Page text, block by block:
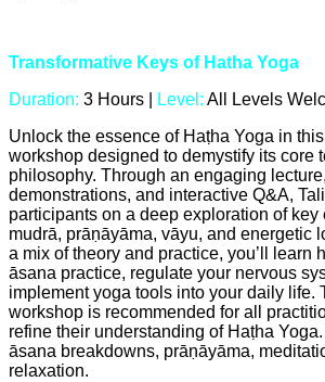
Transformative Keys of Hatha Yoga
Duration: 3 Hours | Level: All Levels
Unlock the essence of Haṭha Yoga in
workshop designed to demystify its core
philosophy. Through an engaging
demonstrations, and interactive Q&A,
participants on a deep exploration of key
mudrā, prāṇāyāma, vāyu, and energetic
a mix of theory and practice, you’ll learn
āsana practice, regulate your nervous
implement yoga tools into your daily life.
workshop is recommended for all
refine their understanding of Haṭha
āsana breakdowns, prāṇāyāma,
relaxation.